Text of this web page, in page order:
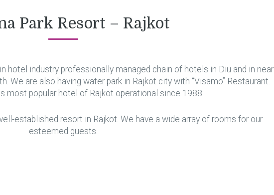
Park Resort – Rajkot
hotel industry professionally managed chain of hotels in Diu and in near
We are also having water park in Rajkot city with “Visamo” Restaurant.
most popular hotel of Rajkot operational since 1988.
established resort in Rajkot. We have a wide array of rooms for our
esteemed guests.